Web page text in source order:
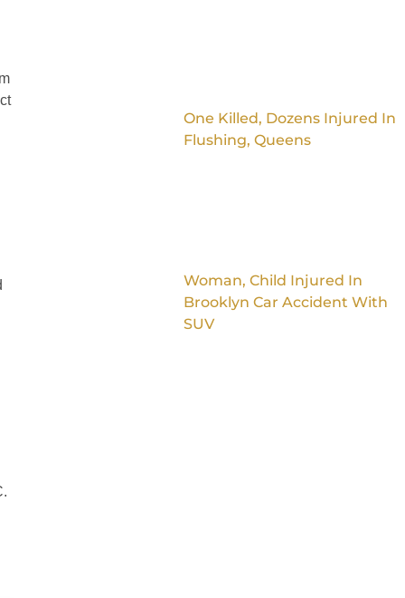
One Killed, Dozens Injured In
Flushing, Queens
Woman, Child Injured In
Brooklyn Car Accident With
SUV